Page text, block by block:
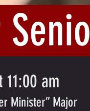
11:00 am
Minister” Major